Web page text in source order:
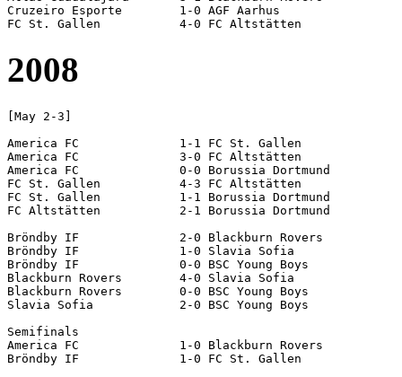
Cruzeiro Esporte	1-0 AGF Aarhus
2008
[May 2-3]
America FC		1-1 FC St. Gallen
America FC		3-0 FC Altstätten
America FC		0-0 Borussia Dortmund
FC St. Gallen		4-3 FC Altstätten
FC St. Gallen		1-1 Borussia Dortmund
FC Altstätten		2-1 Borussia Dortmund
Bröndby IF		2-0 Blackburn Rovers
Bröndby IF		1-0 Slavia Sofia
Bröndby IF		0-0 BSC Young Boys
Blackburn Rovers	4-0 Slavia Sofia
Blackburn Rovers	0-0 BSC Young Boys
Slavia Sofia		2-0 BSC Young Boys
Semifinals
America FC		1-0 Blackburn Rovers
Bröndby IF		1-0 FC St. Gallen